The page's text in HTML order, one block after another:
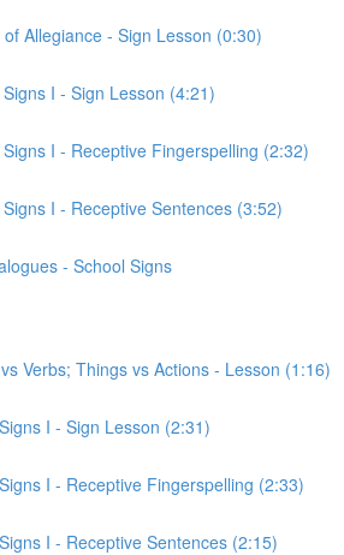
of Allegiance - Sign Lesson (0:30)
I - Sign Lesson (4:21)
I - Receptive Fingerspelling (2:32)
I - Receptive Sentences (3:52)
- School Signs
Verbs; Things vs Actions - Lesson (1:16)
I - Sign Lesson (2:31)
I - Receptive Fingerspelling (2:33)
I - Receptive Sentences (2:15)